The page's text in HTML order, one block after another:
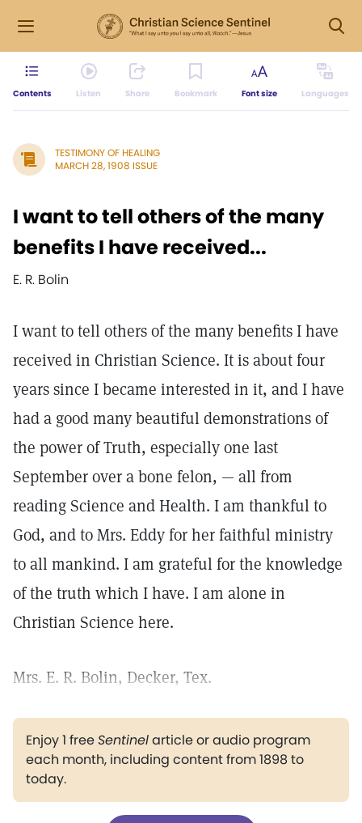
Contents Listen Share Bookmark Font size Languages
TESTIMONY OF HEALING
MARCH 28, 1908 ISSUE
I want to tell others of the many
benefits I have received...
E. R. Bolin
I want to tell others of the many benefits I have
received in Christian Science. It is about four
years since I became interested in it, and I have
had a good many beautiful demonstrations of
the power of Truth, especially one last
September over a bone felon, — all from
reading Science and Health. I am thankful to
God, and to Mrs. Eddy for her faithful ministry
to all mankind. I am grateful for the knowledge
of the truth which I have. I am alone in
Christian Science here.
Mrs. E. R. Bolin, Decker, Tex.
Enjoy 1 freeSentinelarticle or audio program
each month, including content from 1898 to
today.